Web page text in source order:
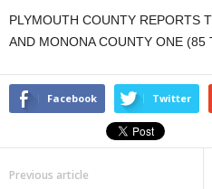
PLYMOUTH COUNTY REPORTS
AND MONONA COUNTY ONE (85
Facebook Twitter
Previous article